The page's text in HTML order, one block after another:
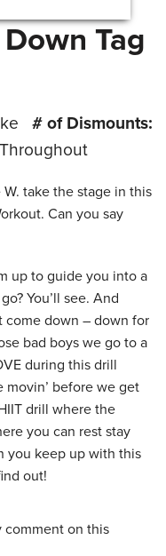
Tag
# of Dismounts:
take the stage in this
Can you say
up to guide you into a
You’ll see. And
come down – down for
bad boys we go to a
during this drill
movin’ before we get
drill where the
you can rest stay
you keep up with this
out!
comment on this